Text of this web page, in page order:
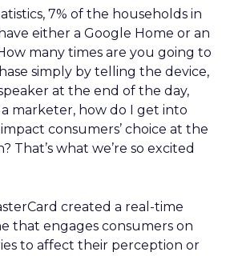
7% of the households in
either a Google Home or an
many times are you going to
simply by telling the device,
at the end of the day,
marketer, how do I get into
consumers’ choice at the
That’s what we’re so excited
created a real-time
that engages consumers on
to affect their perception or